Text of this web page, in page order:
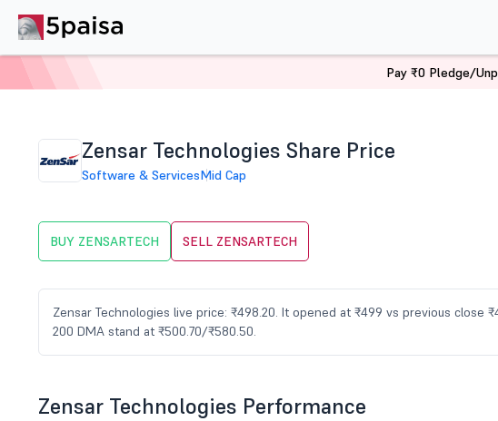
Zensar Technologies Share Price
Software & ServicesMid Cap
BUY ZENSARTECH SELL ZENSARTECH
Zensar Technologies live price: ₹498.20. It opened at ₹499 vs previous close
200 DMA stand at ₹500.70/₹580.50.
Zensar Technologies Performance
Pay ₹0 Pledge/